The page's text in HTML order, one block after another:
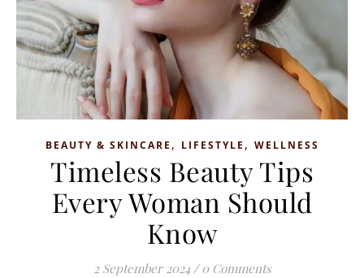
BEAUTY & SKINCARE , LIFESTYLE , WELLNESS
Timeless Beauty Tips
Every Woman Should
Know
2 September 2024 / 0 Comments